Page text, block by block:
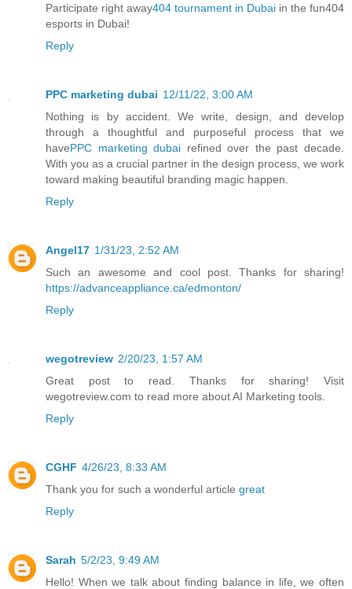
Participate right away404 tournament in Dubai in the fun404
esports in Dubai!
Reply
PPC marketing dubai 12/11/22, 3:00 AM
Nothing is by accident. We write, design, and develop
through a thoughtful and purposeful process that we
havePPC marketing dubai refined over the past decade.
With you as a crucial partner in the design process, we work
toward making beautiful branding magic happen.
Reply
Angel17 1/31/23, 2:52 AM
Such an awesome and cool post. Thanks for sharing!
https://advanceappliance.ca/edmonton/
Reply
wegotreview 2/20/23, 1:57 AM
Great post to read. Thanks for sharing! Visit
wegotreview.com to read more about AI Marketing tools.
Reply
CGHF 4/26/23, 8:33 AM
Thank you for such a wonderful article great
Reply
Sarah 5/2/23, 9:49 AM
Hello! When we talk about finding balance in life, we often